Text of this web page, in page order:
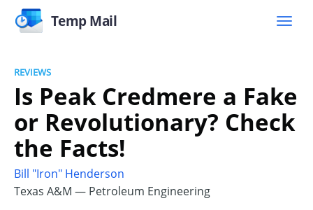
Temp Mail
REVIEWS
Is Peak Credmere a Fake
or Revolutionary? Check
the Facts!
Bill "Iron" Henderson
Texas A&M — Petroleum Engineering